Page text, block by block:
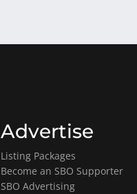
Advertise
Listing Packages
Become an SBO Supporter
SBO Advertising